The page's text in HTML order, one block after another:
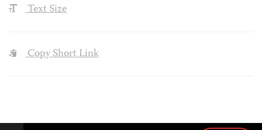
Text Size
Copy Short Link